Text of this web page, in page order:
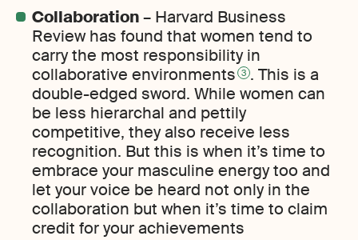
Collaboration– Harvard Business
Review has found that women tend to
carry the most responsibility in
collaborative environments 3 . This is a
double-edged sword. While women can
be less hierarchal and pettily
competitive, they also receive less
recognition. But this is when it’s time to
embrace your masculine energy too and
let your voice be heard not only in the
collaboration but when it’s time to claim
credit for your achievements